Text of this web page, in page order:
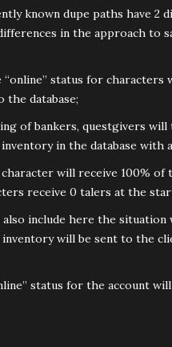
known dupe paths have
in the approach to
“online” status for
the database;
of bankers, questgivers
in the database with
will receive 100%
receive 0 talers at the
also include here the
will be sent to the
status for the account